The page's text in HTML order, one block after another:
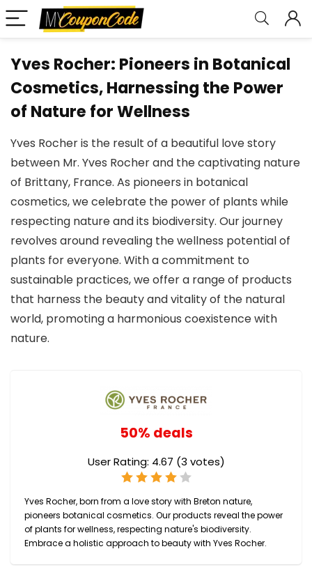
Yves Rocher: Pioneers in Botanical
Cosmetics, Harnessing the Power
of Nature for Wellness
Yves Rocher is the result of a beautiful love story
between Mr. Yves Rocher and the captivating nature
of Brittany, France. As pioneers in botanical
cosmetics, we celebrate the power of plants while
respecting nature and its biodiversity. Our journey
revolves around revealing the wellness potential of
plants for everyone. With a commitment to
sustainable practices, we offer a range of products
that harness the beauty and vitality of the natural
world, promoting a harmonious coexistence with
nature.
50% deals
User Rating: 4.67 (3 votes)
Yves Rocher, born from a love story with Breton nature,
pioneers botanical cosmetics. Our products reveal the power
of plants for wellness, respecting nature's biodiversity.
Embrace a holistic approach to beauty with Yves Rocher.